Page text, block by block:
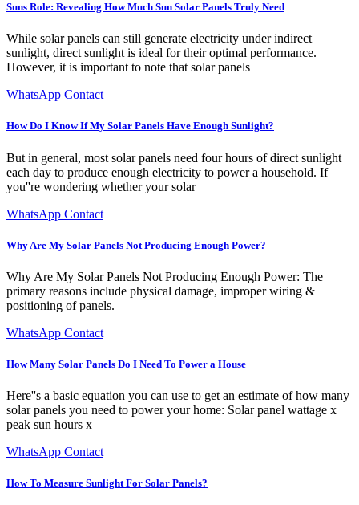
Suns Role: Revealing How Much Sun Solar Panels Truly Need
While solar panels can still generate electricity under indirect
sunlight, direct sunlight is ideal for their optimal performance.
However, it is important to note that solar panels
WhatsApp Contact
How Do I Know If My Solar Panels Have Enough Sunlight?
But in general, most solar panels need four hours of direct sunlight
each day to produce enough electricity to power a household. If
you''re wondering whether your solar
WhatsApp Contact
Why Are My Solar Panels Not Producing Enough Power?
Why Are My Solar Panels Not Producing Enough Power: The
primary reasons include physical damage, improper wiring &
positioning of panels.
WhatsApp Contact
How Many Solar Panels Do I Need To Power a House
Here''s a basic equation you can use to get an estimate of how many
solar panels you need to power your home: Solar panel wattage x
peak sun hours x
WhatsApp Contact
How To Measure Sunlight For Solar Panels?